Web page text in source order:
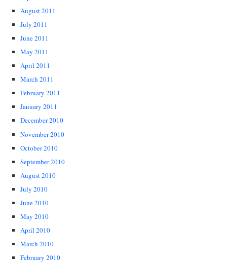
August 2011
July 2011
June 2011
May 2011
April 2011
March 2011
February 2011
January 2011
December 2010
November 2010
October 2010
September 2010
August 2010
July 2010
June 2010
May 2010
April 2010
March 2010
February 2010